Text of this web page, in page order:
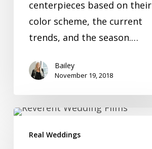
centerpieces based on their
color scheme, the current
trends, and the season.…
Bailey
November 19, 2018
Wedding
Real Weddings